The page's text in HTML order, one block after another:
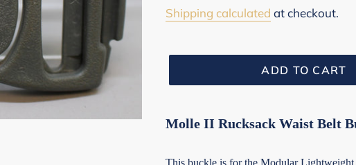
price
Shipping calculated at checkout.
ADD TO CART
Molle II Rucksack Waist Belt